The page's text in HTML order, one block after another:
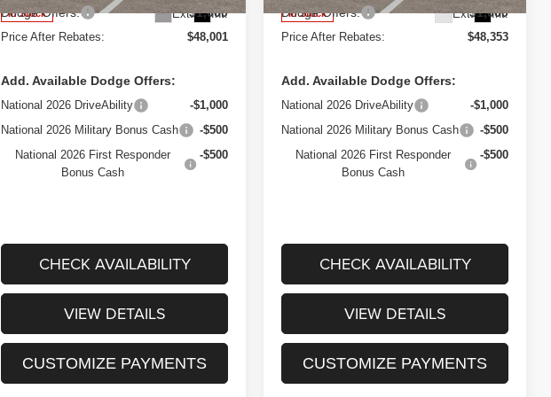
In Stock Ext. Int.
Dodge Offers: $1,000
Price After Rebates: $48,001
Add. Available Dodge Offers:
National 2026 DriveAbility
-$1,000
National 2026 Military Bonus Cash
-$500
National 2026 First Responder
Bonus Cash
-$500
CHECK AVAILABILITY
VIEW DETAILS
CUSTOMIZE PAYMENTS
In Stock Ext. Int.
Dodge Offers: $1,000
Price After Rebates: $48,353
Add. Available Dodge Offers:
National 2026 DriveAbility
-$1,000
National 2026 Military Bonus Cash
-$500
National 2026 First Responder
Bonus Cash
-$500
CHECK AVAILABILITY
VIEW DETAILS
CUSTOMIZE PAYMENTS